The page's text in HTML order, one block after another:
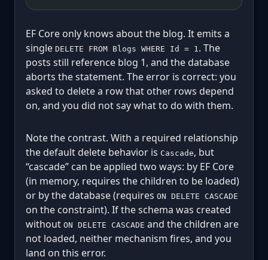
EF Core only knows about the blog. It emits a
single DELETE FROM Blogs WHERE Id = 1 . The
posts still reference blog 1, and the database
aborts the statement. The error is correct: you
asked to delete a row that other rows depend
on, and you did not say what to do with them.
Note the contrast. With a required relationship
the default delete behavior is Cascade, but
“cascade” can be applied two ways: by EF Core
(in memory, requires the children to be loaded)
or by the database (requires ON DELETE CASCADE
on the constraint). If the schema was created
without ON DELETE CASCADE and the children are
not loaded, neither mechanism fires, and you
land on this error.